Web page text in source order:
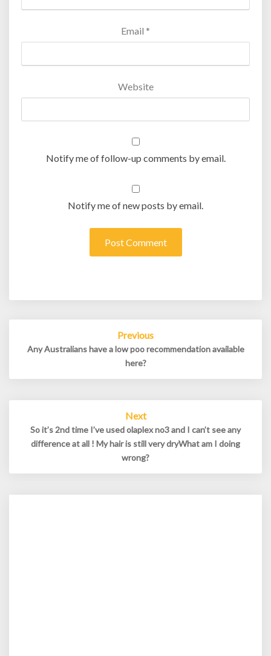
Email *
Website
Notify me of follow-up comments by email.
Notify me of new posts by email.
Previous
Any Australians have a low poo recommendation available
here?
Next
So it’s 2nd time I’ve used olaplex no3 and I can’t see any
difference at all ! My hair is still very dryWhat am I doing
wrong?